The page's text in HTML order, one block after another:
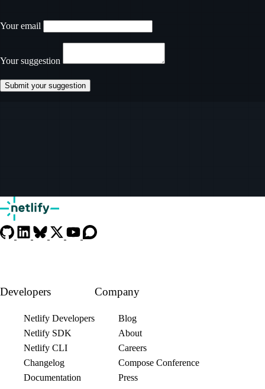
Don’t fill this out if you’re human
Your email
Your suggestion
Submit your suggestion
Developers
Netlify Developers
Netlify SDK
Netlify CLI
Changelog
Documentation
Company
Blog
About
Careers
Compose Conference
Press